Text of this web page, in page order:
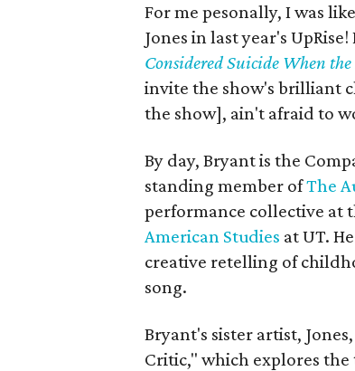
For me pesonally, I was
Jones in last year's
Considered Suicide When
invite the show's brilliant
the show], ain't afraid to
By day, Bryant is the
standing member ofThe
performance collective at
American Studies at UT.
creative retelling of
song.
Bryant's sister artist,
Critic," which explores